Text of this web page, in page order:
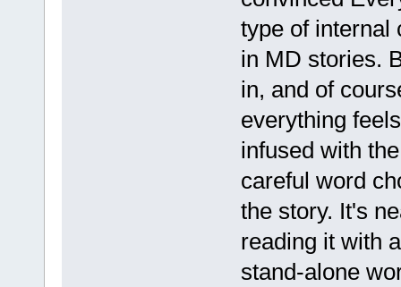
type of internal
in MD stories.
in, and of
everything
infused with
careful word
the story. It's
reading it with
stand-alone